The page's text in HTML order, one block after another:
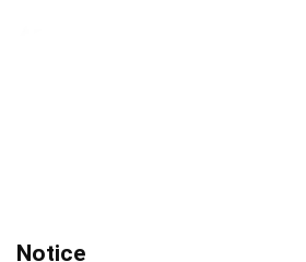
Notice